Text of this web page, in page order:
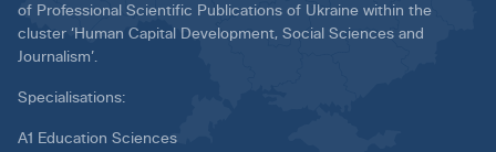
of Professional Scientific Publications of Ukraine within the
cluster ‘Human Capital Development, Social Sciences and
Journalism’.
Specialisations:
A1 Education Sciences